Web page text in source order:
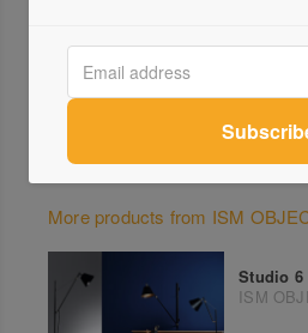
More products from ISM
Studio
ISM